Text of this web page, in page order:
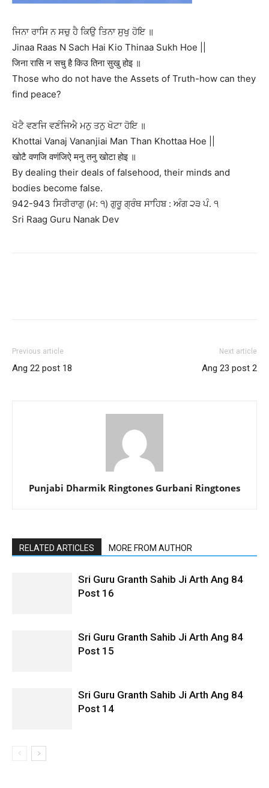
ਜਿਨਾ ਰਾਸਿ ਨ ਸਚੁ ਹੈ ਕਿਉ ਤਿਨਾ ਸੁਖੁ ਹੋਇ ॥
Jinaa Raas N Sach Hai Kio Thinaa Sukh Hoe ||
जिना रासि न सचु है किउ तिना सुखु होइ ॥
Those who do not have the Assets of Truth-how can they
find peace?
ਖੋਟੈ ਵਣਜਿ ਵਣੰਜਿਐ ਮਨੁ ਤਨੁ ਖੋਟਾ ਹੋਇ ॥
Khottai Vanaj Vananjiai Man Than Khottaa Hoe ||
खोटै वणजि वणंजिऐ मनु तनु खोटा होइ ॥
By dealing their deals of falsehood, their minds and
bodies become false.
942-943 ਸਿਰੀਰਾਗੁ (ਮ: ੧) ਗੁਰੂ ਗ੍ਰੰਥ ਸਾਹਿਬ : ਅੰਗ ੨੩ ਪੰ. ੧
Sri Raag Guru Nanak Dev
Previous article
Ang 22 post 18
Next article
Ang 23 post 2
Punjabi Dharmik Ringtones Gurbani Ringtones
RELATED ARTICLES MORE FROM AUTHOR
Sri Guru Granth Sahib Ji Arth Ang 84
Post 16
Sri Guru Granth Sahib Ji Arth Ang 84
Post 15
Sri Guru Granth Sahib Ji Arth Ang 84
Post 14